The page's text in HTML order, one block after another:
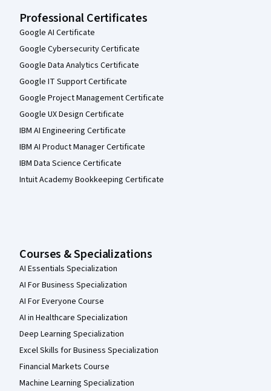
Professional Certificates
Google AI Certificate
Google Cybersecurity Certificate
Google Data Analytics Certificate
Google IT Support Certificate
Google Project Management Certificate
Google UX Design Certificate
IBM AI Engineering Certificate
IBM AI Product Manager Certificate
IBM Data Science Certificate
Intuit Academy Bookkeeping Certificate
Courses & Specializations
AI Essentials Specialization
AI For Business Specialization
AI For Everyone Course
AI in Healthcare Specialization
Deep Learning Specialization
Excel Skills for Business Specialization
Financial Markets Course
Machine Learning Specialization